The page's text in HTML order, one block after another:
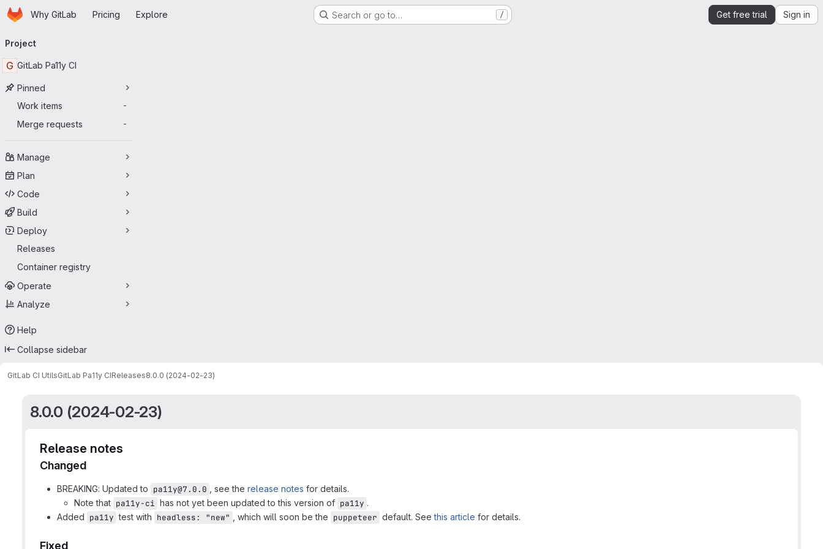
Skip to main content
HomepageWhy GitLab Pricing Explore Search or go to… / Get free trial Sign in
navigation
Project
G GitLab Pa11y CI
Pinned
Work items
-
Merge requests -
Manage
Plan
Code
Build
Deploy
Releases
Container registry
Operate
Analyze
Help
Collapse sidebar
GitLab CI UtilsGitLab Pa11y CIReleases8.0.0 (2024-02-23)
8.0.0 (2024-02-23)
Release notes
Changed
BREAKING: Updated to pa11y@7.0.0 , see the release notes for details.
Note that pa11y-ci has not yet been updated to this version of pa11y .
Added pa11y test with headless: "new" , which will soon be the puppeteer default. Seethis article for details.
Fixed